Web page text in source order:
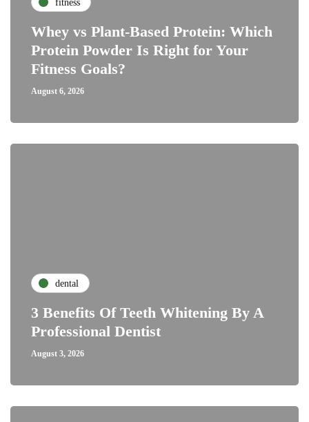
fitness
Whey vs Plant-Based Protein: Which
Protein Powder Is Right for Your
Fitness Goals?
August 6, 2026
dental
3 Benefits Of Teeth Whitening By A
Professional Dentist
August 3, 2026